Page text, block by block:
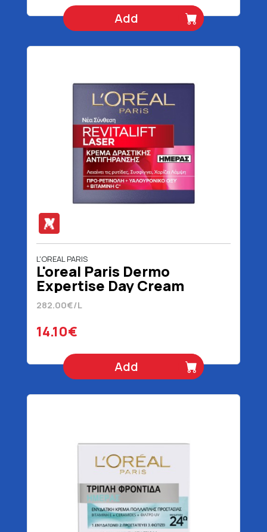
Add
L'OREAL PARIS
L'oreal Paris Dermo
Expertise Day Cream
Revitalift Laser 50 ml
282.00€/L
14.10€
Add